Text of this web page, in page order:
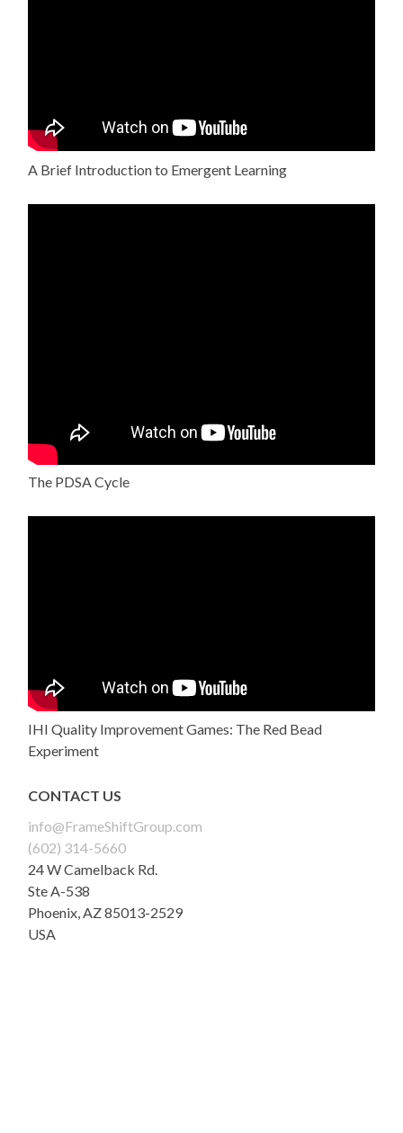
A Brief Introduction to Emergent Learning
The PDSA Cycle
IHI Quality Improvement Games: The Red Bead
Experiment
CONTACT US
info@FrameShiftGroup.com
(602) 314-5660
24 W Camelback Rd.
Ste A-538
Phoenix,AZ85013-2529
USA